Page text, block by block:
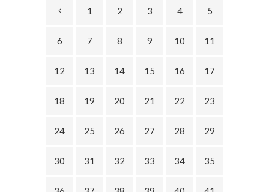
1 2 3 4 5
6 7 8 9 10 11
12 13 14 15 16 17
18 19 20 21 22 23
24 25 26 27 28 29
30 31 32 33 34 35